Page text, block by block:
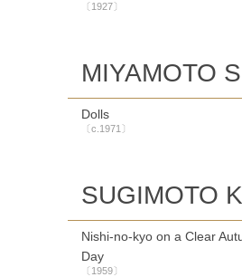
〔1927〕
MIYAMOTO
Dolls
〔c.1971〕
SUGIMOTO
Nishi-no-kyo on a Clear
Day
〔1959〕